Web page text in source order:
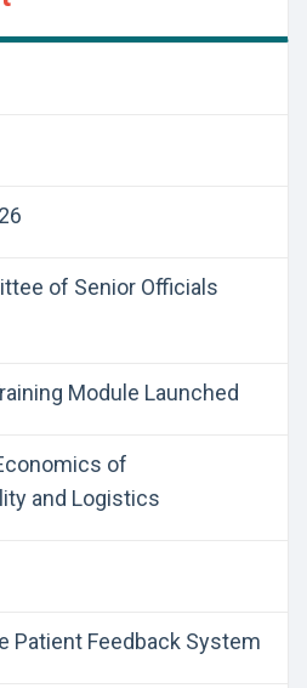
of Senior Officials
Module Launched
of
and Logistics
Patient Feedback System